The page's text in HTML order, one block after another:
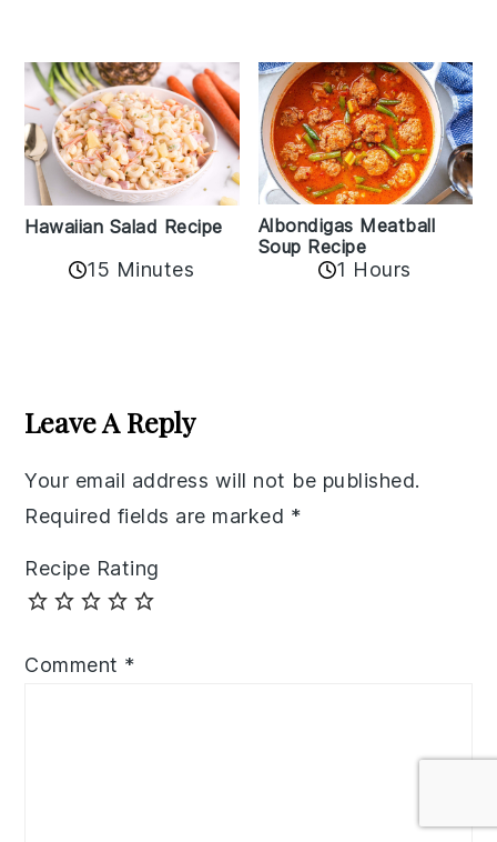
Hawaiian Salad Recipe
15 Minutes
Albondigas Meatball
Soup Recipe
1 Hours
Interactions
Leave A Reply
Your email address will not be published.
Required fields are marked *
Recipe Rating
Comment *